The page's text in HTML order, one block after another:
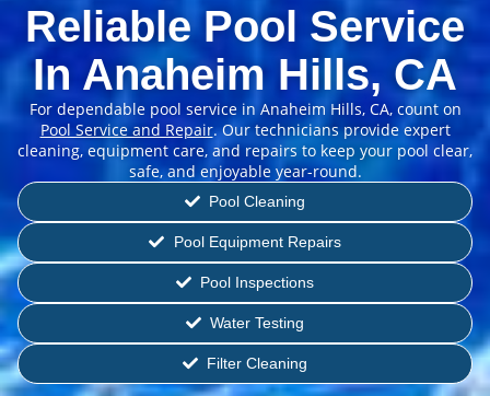
Reliable Pool Service
In Anaheim Hills, CA
For dependable pool service in Anaheim Hills, CA, count on
Pool Service and Repair. Our technicians provide expert
cleaning, equipment care, and repairs to keep your pool clear,
safe, and enjoyable year-round.
Pool Cleaning
Pool Equipment Repairs
Pool Inspections
Water Testing
Filter Cleaning